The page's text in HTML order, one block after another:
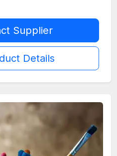
Supplier
Details